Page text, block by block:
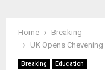
Home
Breaking
UK Opens
Breaking Education